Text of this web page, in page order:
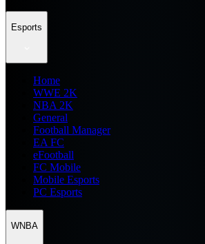
Esports
Home
WWE 2K
NBA 2K
General
Football Manager
EA FC
eFootball
FC Mobile
Mobile Esports
PC Esports
WNBA